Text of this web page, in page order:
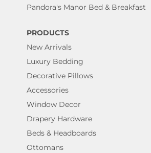
Pandora's Manor Bed & Breakfast
PRODUCTS
New Arrivals
Luxury Bedding
Decorative Pillows
Accessories
Window Decor
Drapery Hardware
Beds & Headboards
Ottomans